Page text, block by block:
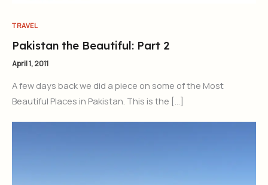
TRAVEL
Pakistan the Beautiful: Part 2
April 1, 2011
A few days back we did a piece on some of the Most
Beautiful Places in Pakistan. This is the […]